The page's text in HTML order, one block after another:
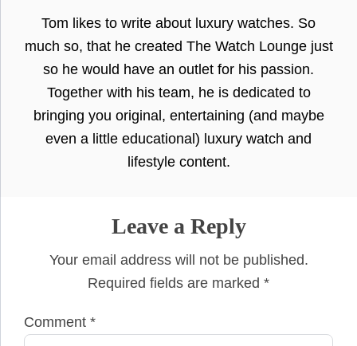
Tom likes to write about luxury watches. So
much so, that he created The Watch Lounge just
so he would have an outlet for his passion.
Together with his team, he is dedicated to
bringing you original, entertaining (and maybe
even a little educational) luxury watch and
lifestyle content.
Leave a Reply
Your email address will not be published.
Required fields are marked *
Comment *